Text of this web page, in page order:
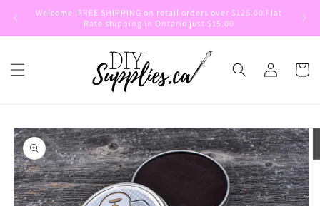
Skip to
Welcome! FREE SHIPPING on retail orders over $125.00 Flat
Rate shipping in Ontario just $15.00
Log
in
Cart
Skip to
product
information